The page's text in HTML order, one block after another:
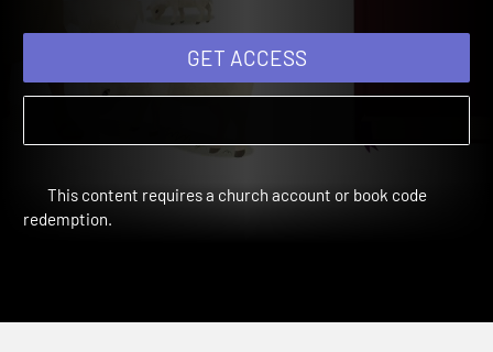
GET ACCESS
This content requires a church account or book code